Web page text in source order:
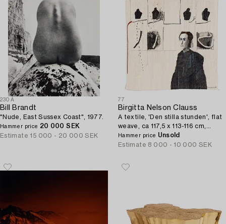
230A
Bill Brandt
"Nude, East Sussex Coast", 1977.
Hammer price 20 000 SEK
Estimate 15 000 - 20 000 SEK
77
Birgitta Nelson Clauss
A textile, 'Den stilla stunden', flat
weave, ca 117,5 x 113-116 cm,
signed NELSON-CLAUSS.
Hammer price Unsold
Estimate 8 000 - 10 000 SEK